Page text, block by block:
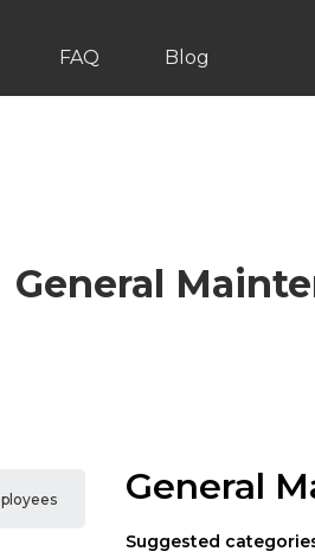
FAQ Blog
General
General
Suggested